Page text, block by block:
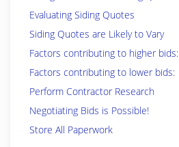
Evaluating Siding Quotes
Siding Quotes are Likely to Vary
Factors contributing to higher bids:
Factors contributing to lower bids:
Perform Contractor Research
Negotiating Bids is Possible!
Store All Paperwork